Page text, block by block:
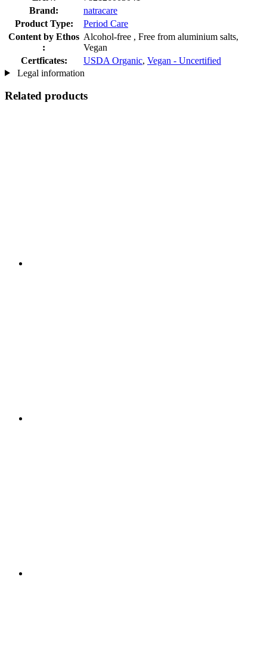
Brand:
natracare
Product Type:
Period Care
Content by Ethos
:
Alcohol-free , Free from aluminium salts,
Vegan
Certficates:
USDA Organic, Vegan - Uncertified
Legal information
Related products